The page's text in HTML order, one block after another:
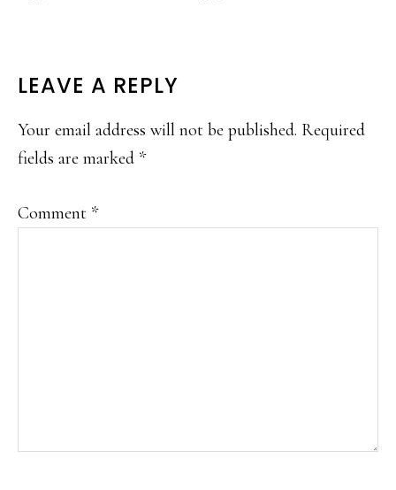
READER
INTERACTIONS
LEAVE A REPLY
Your email address will not be published. Required
fields are marked *
Comment *